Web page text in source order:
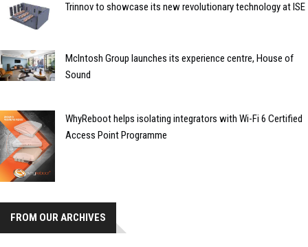
Trinnov to showcase its new revolutionary technology at ISE
McIntosh Group launches its experience centre, House of
Sound
WhyReboot helps isolating integrators with Wi-Fi 6 Certified
Access Point Programme
FROM OUR ARCHIVES